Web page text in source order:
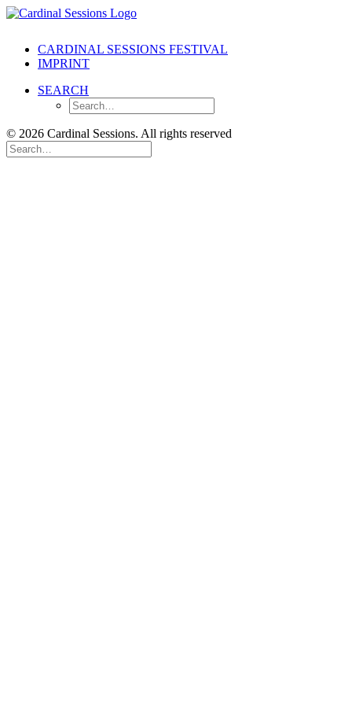
CARDINAL SESSIONS FESTIVAL
IMPRINT
SEARCH
© 2026 Cardinal Sessions. All rights reserved